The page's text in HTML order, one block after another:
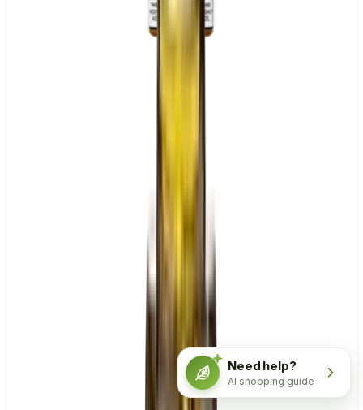
Need help?
AI shopping guide